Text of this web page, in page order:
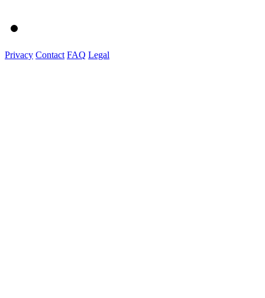
Privacy Contact FAQ Legal